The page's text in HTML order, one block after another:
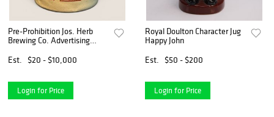
Pre-Prohibition Jos. Herb
Brewing Co. Advertising
Est.
$20 - $10,000
Login for Price
Royal Doulton Character Jug
Happy John
Est.
$50 - $200
Login for Price